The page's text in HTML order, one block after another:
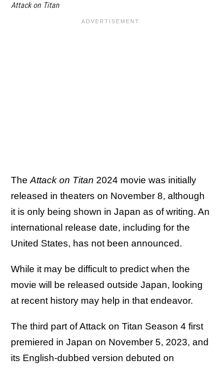
Attack on Titan
TheAttack on Titan 2024 movie was initially
released in theaters on November 8, although
it is only being shown in Japan as of writing. An
international release date, including for the
United States, has not been announced.
While it may be difficult to predict when the
movie will be released outside Japan, looking
at recent history may help in that endeavor.
The third part of Attack on Titan Season 4 first
premiered in Japan on November 5, 2023, and
its English-dubbed version debuted on